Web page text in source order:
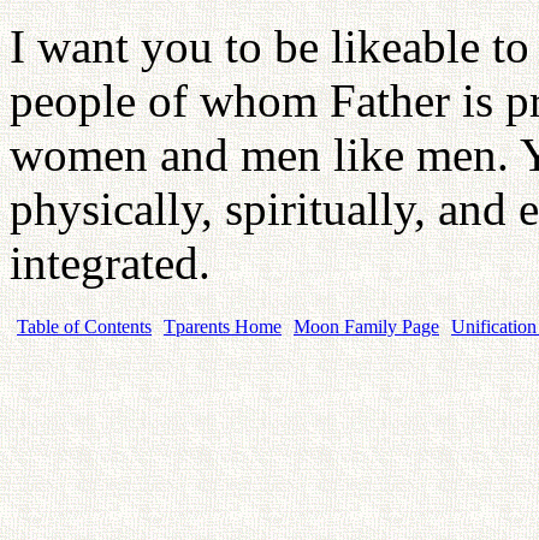
I want you to be likeable
people of whom Father is
women and men like men.
physically, spiritually, and
integrated.
Table of Contents Tparents Home Moon Family Page